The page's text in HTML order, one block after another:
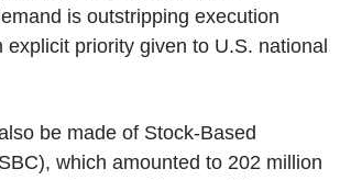
is outstripping execution
explicit priority given to U.S. national
be made of Stock-Based
which amounted to 202 million